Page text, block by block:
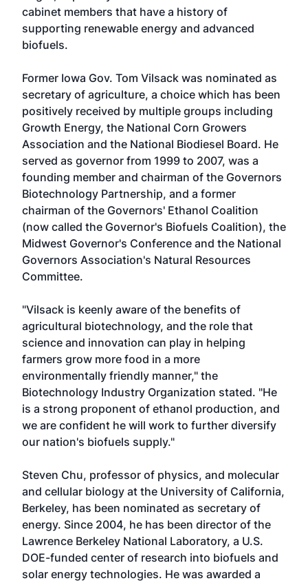
cabinet members that have a history of
supporting renewable energy and advanced
biofuels.
Former Iowa Gov. Tom Vilsack was nominated as
secretary of agriculture, a choice which has been
positively received by multiple groups including
Growth Energy, the National Corn Growers
Association and the National Biodiesel Board. He
served as governor from 1999 to 2007, was a
founding member and chairman of the Governors
Biotechnology Partnership, and a former
chairman of the Governors' Ethanol Coalition
(now called the Governor's Biofuels Coalition), the
Midwest Governor's Conference and the National
Governors Association's Natural Resources
Committee.
"Vilsack is keenly aware of the benefits of
agricultural biotechnology, and the role that
science and innovation can play in helping
farmers grow more food in a more
environmentally friendly manner," the
Biotechnology Industry Organization stated. "He
is a strong proponent of ethanol production, and
we are confident he will work to further diversify
our nation's biofuels supply."
Steven Chu, professor of physics, and molecular
and cellular biology at the University of California,
Berkeley, has been nominated as secretary of
energy. Since 2004, he has been director of the
Lawrence Berkeley National Laboratory, a U.S.
DOE-funded center of research into biofuels and
solar energy technologies. He was awarded a